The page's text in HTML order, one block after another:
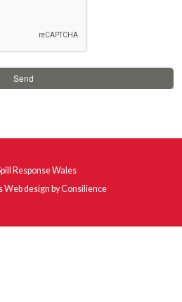
Response Wales
Web design byConsilience